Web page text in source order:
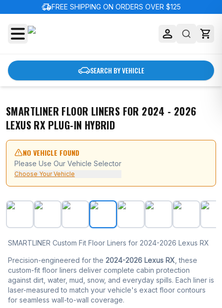
delivery_truck_speedFREE SHIPPING ON ORDERS OVER $125
SEARCH BY VEHICLE
SMARTLINER FLOOR LINERS FOR 2024 - 2026
LEXUS RX PLUG-IN HYBRID
NO VEHICLE FOUND
Please Use Our Vehicle Selector
Choose Your Vehicle
SMARTLINER Floor Liners for 2024 - 2026 Lexus RX
SMARTLINER Custom Fit Floor Liners for 2024-2026 Lexus RX
Precision-engineered for the 2024-2026 Lexus RX , these
custom-fit floor liners deliver complete cabin protection
against dirt, water, mud, snow, and everyday spills. Each liner is
laser-measured to match your vehicle's exact floor contours
for seamless wall-to-wall coverage.